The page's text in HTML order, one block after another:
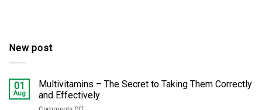
New post
01
Aug
Multivitamins – The Secret to Taking Them Correctly
and Effectively